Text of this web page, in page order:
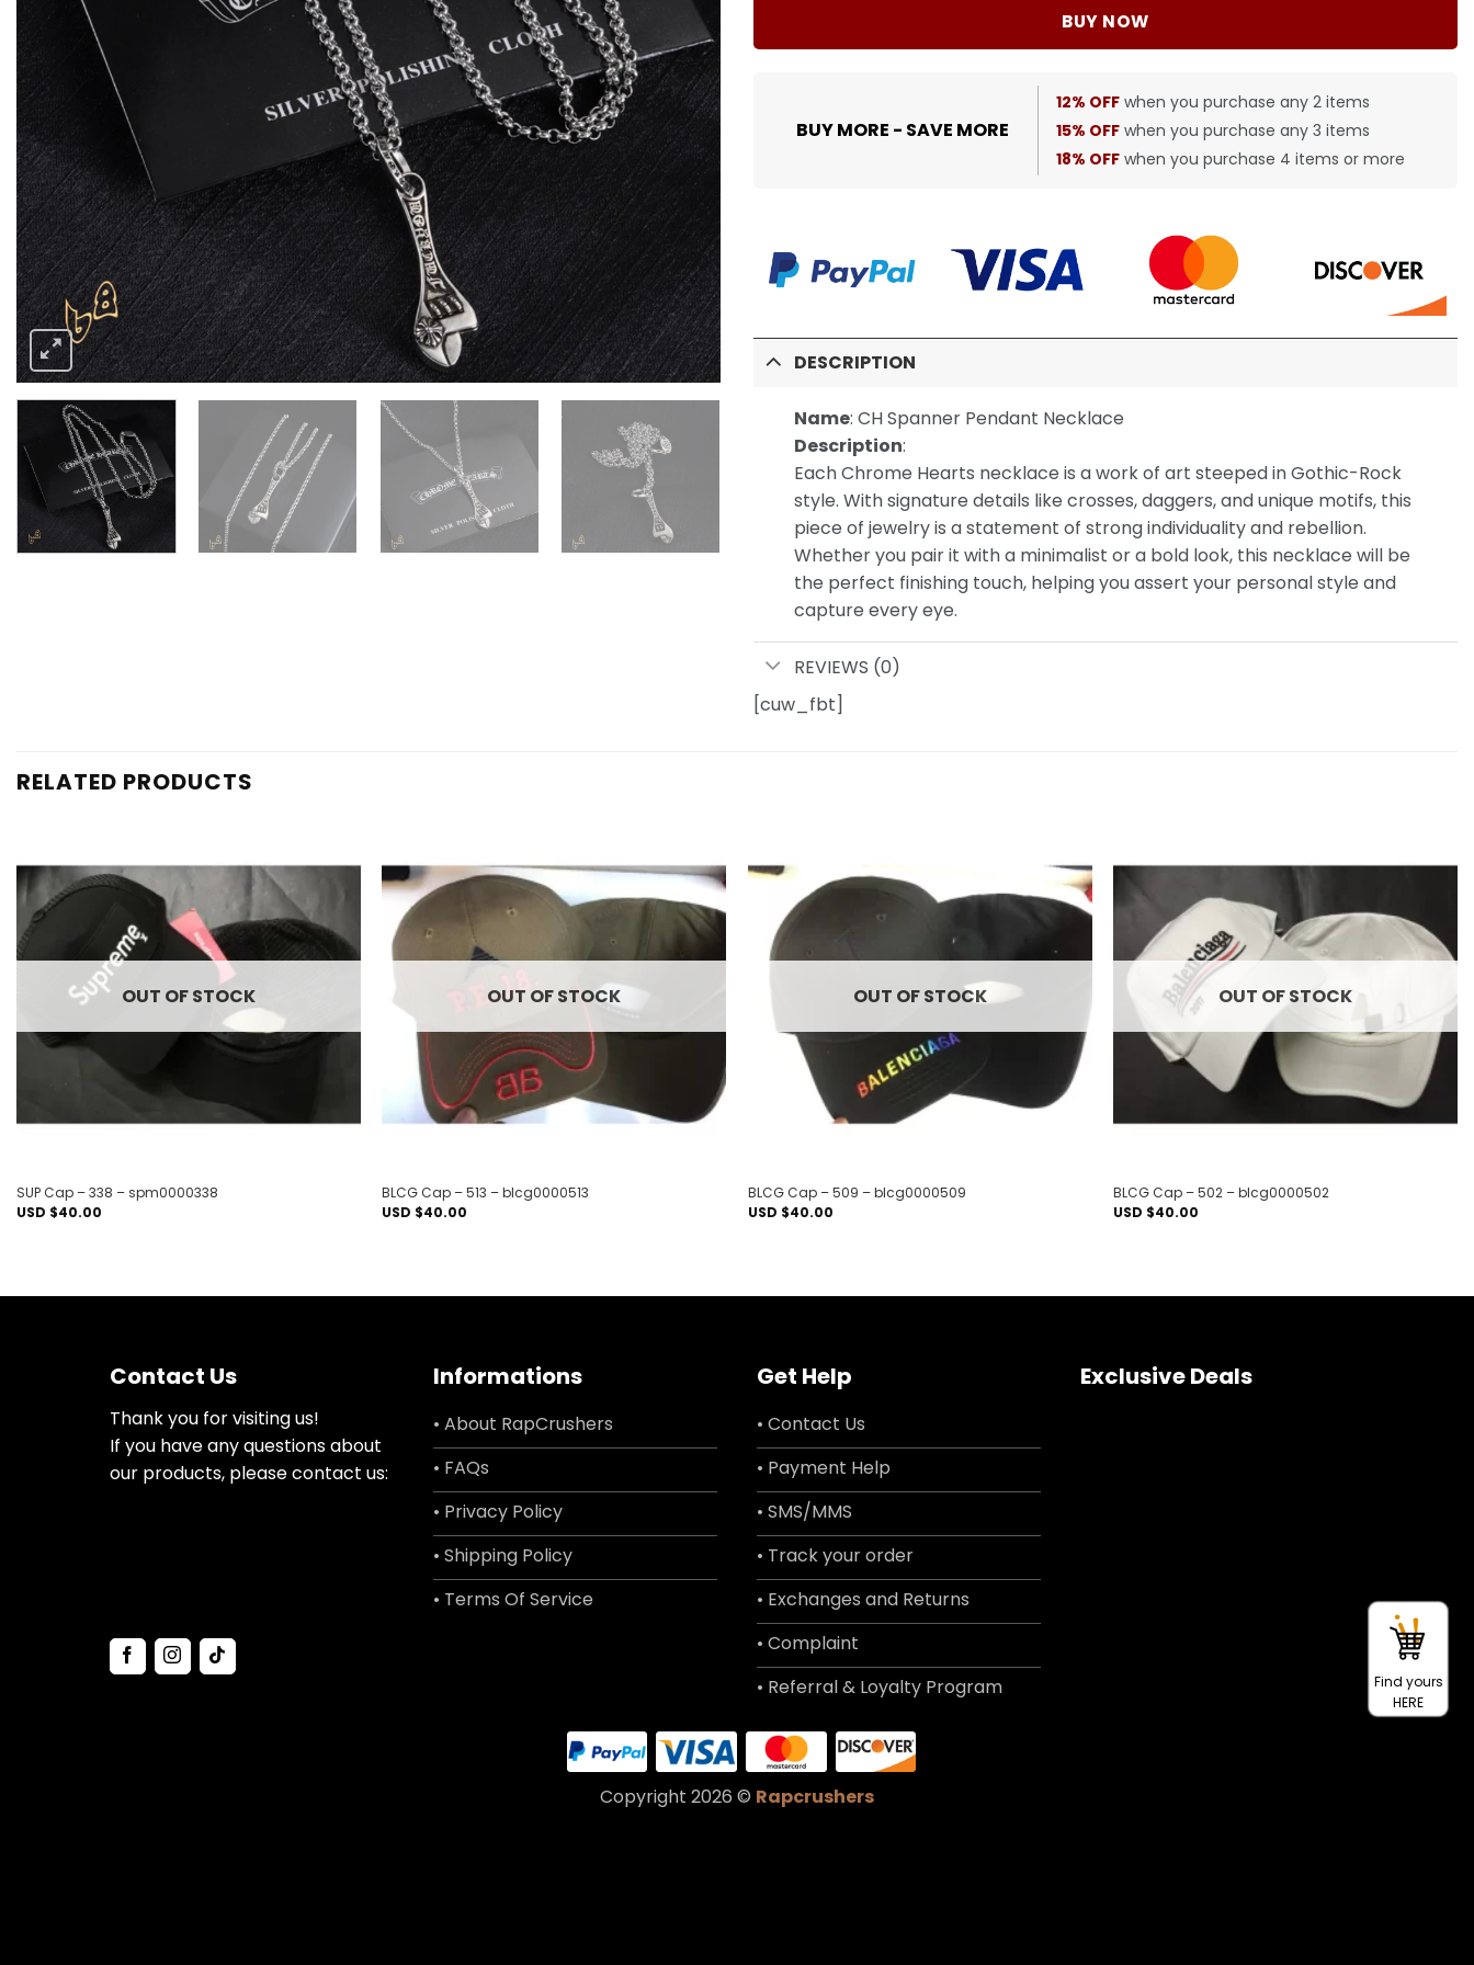
BUY NOW
BUY MORE - SAVE MORE
12% OFF when you purchase any 2 items
15% OFF when you purchase any 3 items
18% OFF when you purchase 4 items or more
DESCRIPTION
Name: CH Spanner Pendant Necklace
Description:
Each Chrome Hearts necklace is a work of art steeped in Gothic-Rock
style. With signature details like crosses, daggers, and unique motifs, this
piece of jewelry is a statement of strong individuality and rebellion.
Whether you pair it with a minimalist or a bold look, this necklace will be
the perfect finishing touch, helping you assert your personal style and
capture every eye.
REVIEWS (0)
[cuw_fbt]
RELATED PRODUCTS
OUT OF STOCK
SUP Cap – 338 – spm0000338
USD $40.00
Add to
wishlist
OUT OF STOCK
BLCG Cap – 513 – blcg0000513
USD $40.00
Add to
wishlist
OUT OF STOCK
BLCG Cap – 509 – blcg0000509
USD $40.00
OUT OF STOCK
BLCG Cap – 502 – blcg0000502
USD $40.00
Contact Us
Thank you for visiting us!
If you have any questions about
our products, please contact us:
Informations
• About RapCrushers
• FAQs
• Privacy Policy
• Shipping Policy
• Terms Of Service
Get Help
• Contact Us
• Payment Help
• SMS/MMS
• Track your order
• Exchanges and Returns
• Complaint
• Referral & Loyalty Program
Exclusive Deals
Copyright 2026 © Rapcrushers
Find yours
HERE